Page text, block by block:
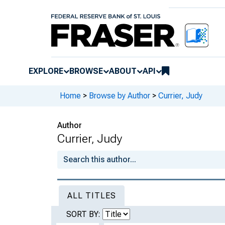
EXPLORE BROWSE ABOUT API
Home > Browse by Author > Currier, Judy
Author
Currier, Judy
ALL TITLES
SORT BY: